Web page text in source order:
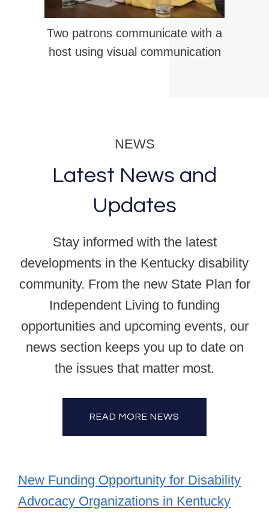
Two patrons communicate with a
host using visual communication
NEWS
Latest News and
Updates
Stay informed with the latest
developments in the Kentucky disability
community. From the new State Plan for
Independent Living to funding
opportunities and upcoming events, our
news section keeps you up to date on
the issues that matter most.
READ MORE NEWS
New Funding Opportunity for Disability
Advocacy Organizations in Kentucky